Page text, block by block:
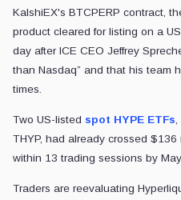
KalshiEX's BTCPERP contract,
product cleared for listing on a
day after ICE CEO Jeffrey
than Nasdaq” and that his team
times.
Two US-listed spot HYPE ETFs
THYP, had already crossed
within 13 trading sessions by May
Traders are reevaluating